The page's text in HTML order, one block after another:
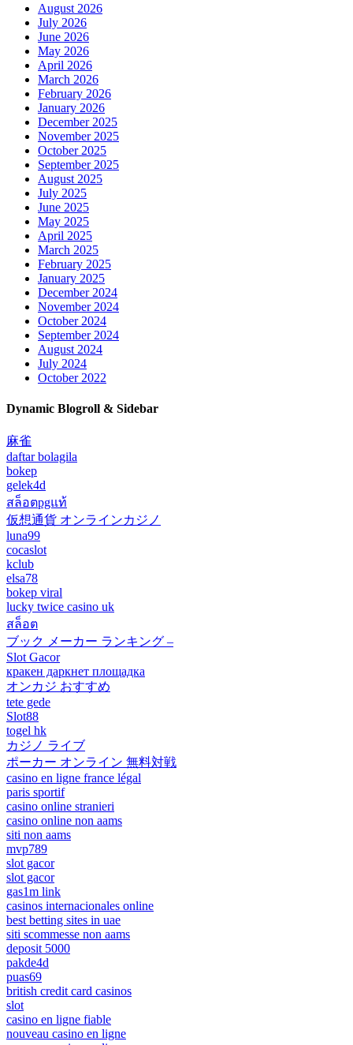
August 2026
July 2026
June 2026
May 2026
April 2026
March 2026
February 2026
January 2026
December 2025
November 2025
October 2025
September 2025
August 2025
July 2025
June 2025
May 2025
April 2025
March 2025
February 2025
January 2025
December 2024
November 2024
October 2024
September 2024
August 2024
July 2024
October 2022
Dynamic Blogroll & Sidebar
麻雀
daftar bolagila
bokep
gelek4d
สล็อตpgแท้
仮想通貨 オンラインカジノ
luna99
cocaslot
kclub
elsa78
bokep viral
lucky twice casino uk
สล็อต
ブック メーカー ランキング –
Slot Gacor
кракен даркнет площадка
オンカジ おすすめ
tete gede
Slot88
togel hk
カジノ ライブ
ポーカー オンライン 無料対戦
casino en ligne france légal
paris sportif
casino online stranieri
casino online non aams
siti non aams
mvp789
slot gacor
slot gacor
gas1m link
casinos internacionales online
best betting sites in uae
siti scommesse non aams
deposit 5000
pakde4d
puas69
british credit card casinos
slot
casino en ligne fiable
nouveau casino en ligne